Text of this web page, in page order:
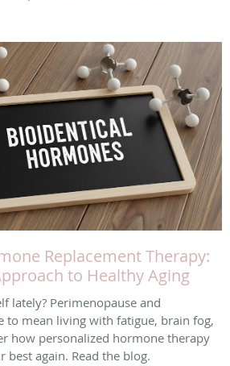
Replacement Therapy:
to Healthy Aging
lately? Perimenopause and
to mean living with fatigue, brain fog,
how personalized hormone therapy
best again. Read the blog.